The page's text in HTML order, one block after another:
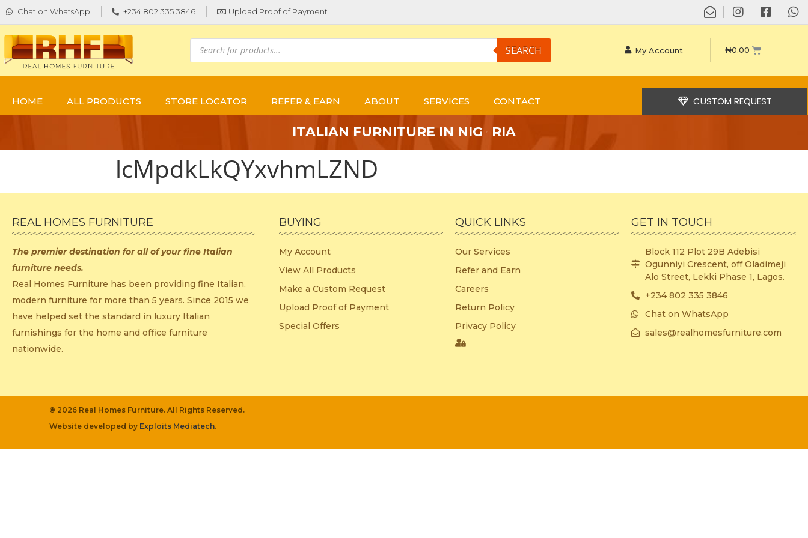
Chat on WhatsApp +234 802 335 3846 Upload Proof of Payment
SEARCH My Account ₦0.00
HOME ALL PRODUCTS STORE LOCATOR REFER & EARN ABOUT SERVICES CONTACT CUSTOM REQUEST
ITALIAN FURNITURE IN NIG E RIA
lcMpdkLkQYxvhmLZND
REAL HOMES FURNITURE
The premier destination forall of your fine Italian
furniture needs.
Real Homes Furniture has been providing fine Italian,
modern furniture for more than 5 years. Since 2015 we
have helped set the standard in luxury Italian
furnishings for the home and office furniture
nationwide.
BUYING
My Account
View All Products
Make a Custom Request
Upload Proof of Payment
Special Offers
QUICK LINKS
Our Services
Refer and Earn
Careers
Return Policy
Privacy Policy
GET IN TOUCH
Block 112 Plot 29B Adebisi
Ogunniyi Crescent, off Oladimeji
Alo Street, Lekki Phase 1, Lagos.
+234 802 335 3846
Chat on WhatsApp
sales@realhomesfurniture.com
© 2026 Real Homes Furniture. All Rights Reserved.
Website developed by Exploits Mediatech.